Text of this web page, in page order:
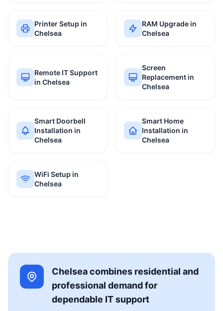
Printer Setup in
Chelsea
RAM Upgrade in
Chelsea
Remote IT Support
in Chelsea
Screen
Replacement in
Chelsea
Smart Doorbell
Installation in
Chelsea
Smart Home
Installation in
Chelsea
WiFi Setup in
Chelsea
Chelsea combines residential and
professional demand for
dependable IT support